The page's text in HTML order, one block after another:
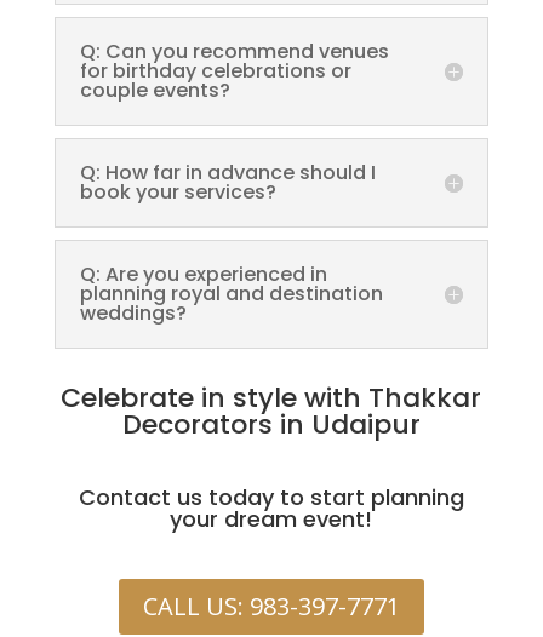
Q: Can you recommend venues
for birthday celebrations or
couple events?
Q: How far in advance should I
book your services?
Q: Are you experienced in
planning royal and destination
weddings?
Celebrate in style with Thakkar
Decorators in Udaipur
Contact us today to start planning
your dream event!
CALL US: 983-397-7771